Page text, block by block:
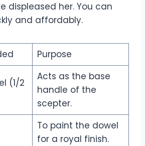
displeased her. You can
and affordably.
Purpose
(1/2
Acts as the base
handle of the
scepter.
To paint the dowel
for a royal finish.